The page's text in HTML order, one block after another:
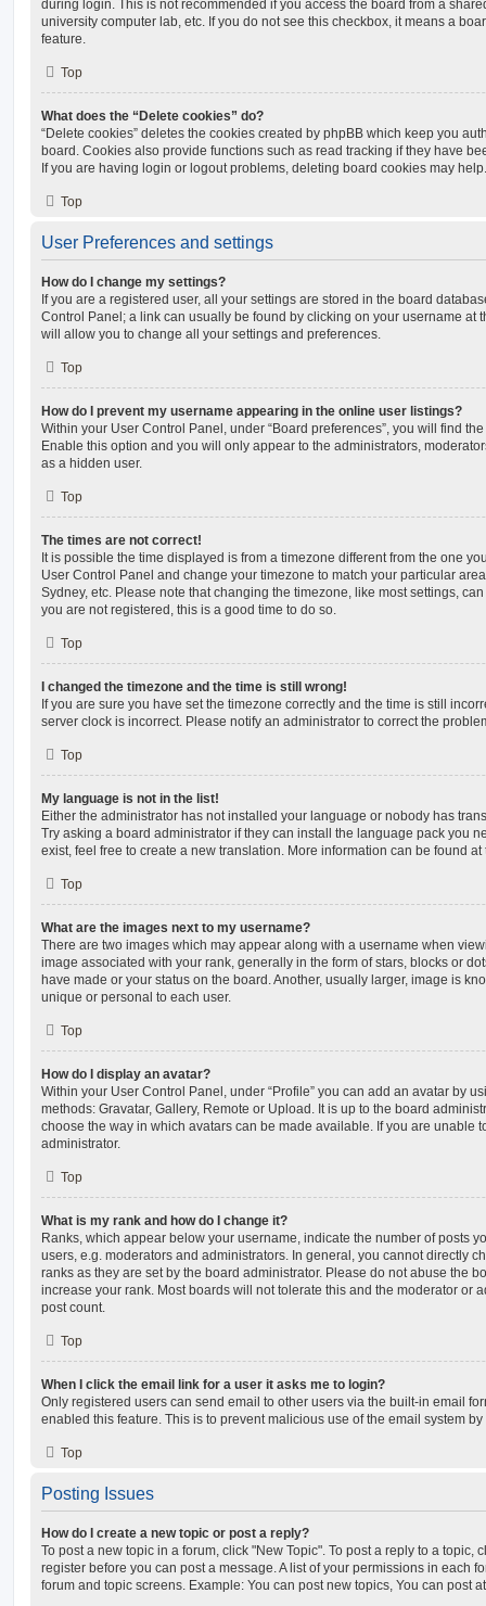
during login. This is not recommended if you access the board from a
university computer lab, etc. If you do not see this checkbox, it means a
feature.
Top
What does the “Delete cookies” do?
“Delete cookies” deletes the cookies created by phpBB which keep you
board. Cookies also provide functions such as read tracking if they have
If you are having login or logout problems, deleting board cookies may help.
Top
User Preferences and settings
How do I change my settings?
If you are a registered user, all your settings are stored in the board
Control Panel; a link can usually be found by clicking on your username at
will allow you to change all your settings and preferences.
Top
How do I prevent my username appearing in the online user listings?
Within your User Control Panel, under “Board preferences”, you will find
Enable this option and you will only appear to the administrators,
as a hidden user.
Top
The times are not correct!
It is possible the time displayed is from a timezone different from the one
User Control Panel and change your timezone to match your particular
Sydney, etc. Please note that changing the timezone, like most settings,
you are not registered, this is a good time to do so.
Top
I changed the timezone and the time is still wrong!
If you are sure you have set the timezone correctly and the time is still
server clock is incorrect. Please notify an administrator to correct the
Top
My language is not in the list!
Either the administrator has not installed your language or nobody has
Try asking a board administrator if they can install the language pack you
exist, feel free to create a new translation. More information can be found
Top
What are the images next to my username?
There are two images which may appear along with a username when
image associated with your rank, generally in the form of stars, blocks or
have made or your status on the board. Another, usually larger, image is
unique or personal to each user.
Top
How do I display an avatar?
Within your User Control Panel, under “Profile” you can add an avatar by
methods: Gravatar, Gallery, Remote or Upload. It is up to the board
choose the way in which avatars can be made available. If you are unable
administrator.
Top
What is my rank and how do I change it?
Ranks, which appear below your username, indicate the number of posts
users, e.g. moderators and administrators. In general, you cannot directly
ranks as they are set by the board administrator. Please do not abuse the
increase your rank. Most boards will not tolerate this and the moderator or
post count.
Top
When I click the email link for a user it asks me to login?
Only registered users can send email to other users via the built-in email
enabled this feature. This is to prevent malicious use of the email system
Top
Posting Issues
How do I create a new topic or post a reply?
To post a new topic in a forum, click "New Topic". To post a reply to a topic,
register before you can post a message. A list of your permissions in each
forum and topic screens. Example: You can post new topics, You can post